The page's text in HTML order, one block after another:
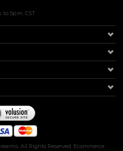
to 5p.m. CST
All Rights Reserved. Ecommerce